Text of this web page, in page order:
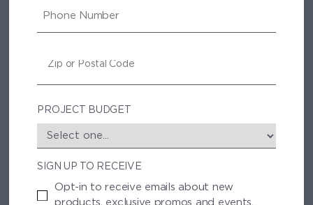
H
O
P
O
A
PROJECT BUDGET
SIGN UP TO RECEIVE
Opt-in to receive emails about new
products, exclusive promos and events.